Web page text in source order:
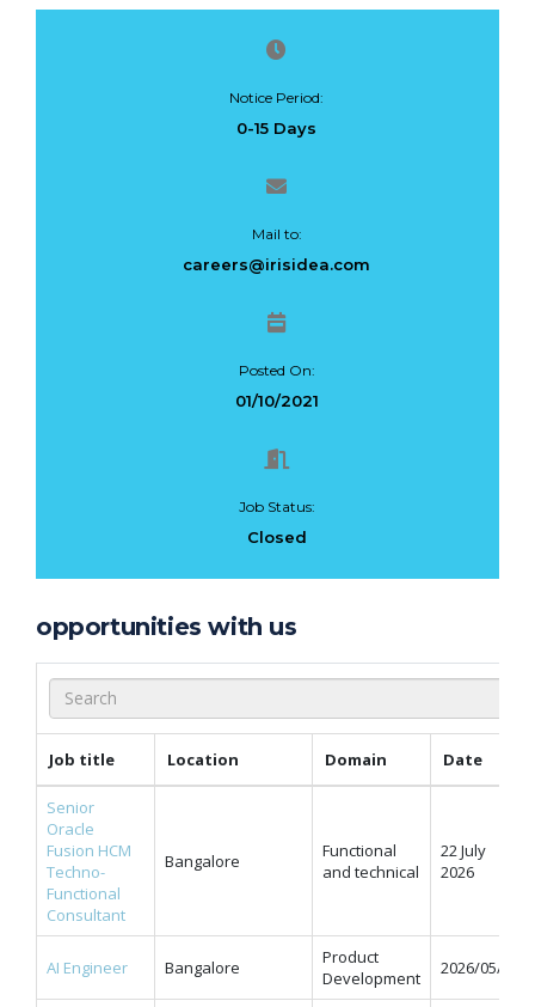
Notice Period:
0-15 Days
Mail to:
careers@irisidea.com
Posted On:
01/10/2021
Job Status:
Closed
opportunities with us
Job title Location Domain Date
Senior
Oracle
Fusion HCM
Techno-
Functional
Consultant
Bangalore
Functional
and technical
22 July
2026
AI Engineer Bangalore
Product
Development
2026/05/11